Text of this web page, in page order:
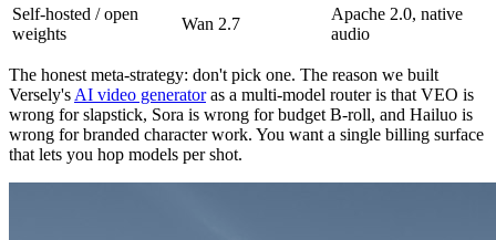
Self-hosted / open
weights
Wan 2.7
Apache 2.0, native
audio
The honest meta-strategy: don't pick one. The reason we built
Versely's AI video generatoras a multi-model router is that VEO is
wrong for slapstick, Sora is wrong for budget B-roll, and Hailuo is
wrong for branded character work. You want a single billing surface
that lets you hop models per shot.